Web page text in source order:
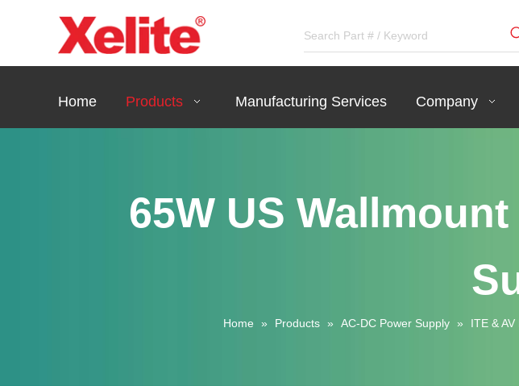
Home Products Manufacturing Services Company
65W US
Home » Products » AC-DC Power Supply » ITE &